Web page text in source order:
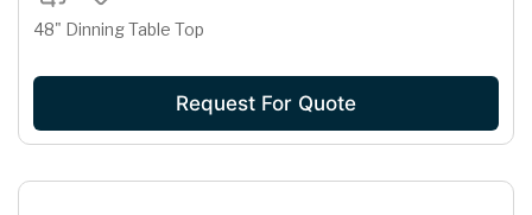
48" Dinning Table Top
Request For Quote